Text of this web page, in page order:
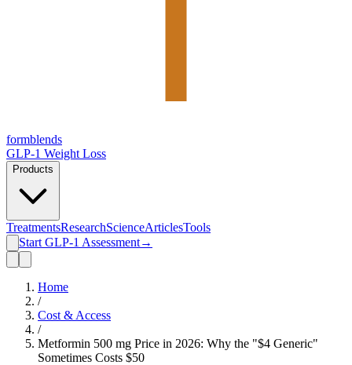
formblends
GLP-1 Weight Loss
Products
TreatmentsResearchScienceArticlesTools
Start GLP-1 Assessment→
Home
/
Cost & Access
/
Metformin 500 mg Price in 2026: Why the "$4 Generic"
Sometimes Costs $50